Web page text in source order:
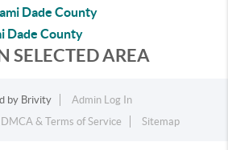
Dade County
Dade County
SELECTED AREA
by Brivity
Admin Log In
DMCA & Terms of Service Sitemap